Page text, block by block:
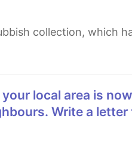
Write a letter